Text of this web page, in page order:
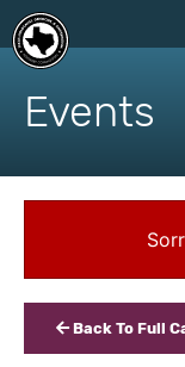
skip
content
Events
Back To Full